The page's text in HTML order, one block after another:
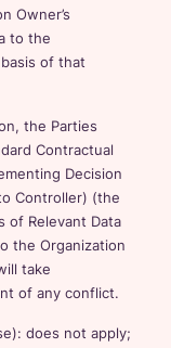
Owner’s
to the
of that
the Parties
Contractual
Decision
Controller) (the
of Relevant Data
the Organization
take
of any conflict.
does not apply;